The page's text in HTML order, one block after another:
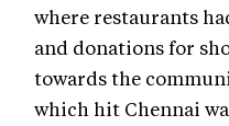
where restaurants
and donations for
towards the
which hit Chennai